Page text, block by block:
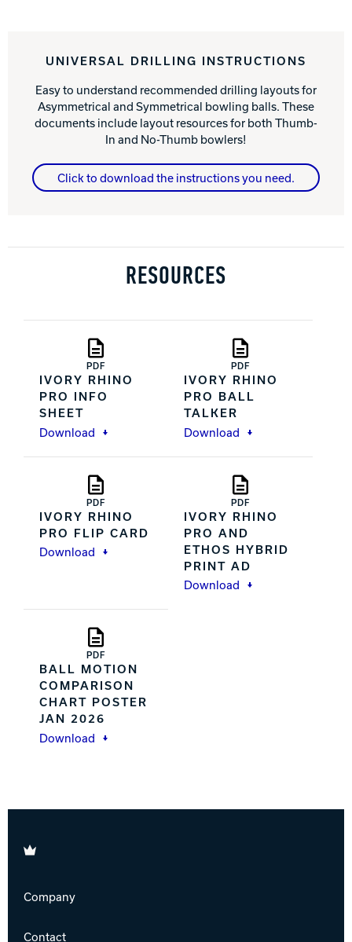
UNIVERSAL DRILLING INSTRUCTIONS
Easy to understand recommended drilling layouts for
Asymmetrical and Symmetrical bowling balls. These
documents include layout resources for both Thumb-
In and No-Thumb bowlers!
Click to download the instructions you need.
RESOURCES
PDF
IVORY RHINO
PRO INFO
SHEET
Download
PDF
IVORY RHINO
PRO BALL
TALKER
Download
PDF
IVORY RHINO
PRO FLIP CARD
Download
PDF
IVORY RHINO
PRO AND
ETHOS HYBRID
PRINT AD
Download
PDF
BALL MOTION
COMPARISON
CHART POSTER
JAN 2026
Download
Brunswick
Company
Contact